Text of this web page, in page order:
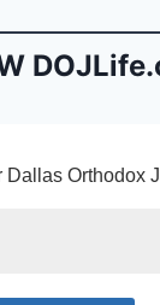
n
dl
Dallas Orthodox